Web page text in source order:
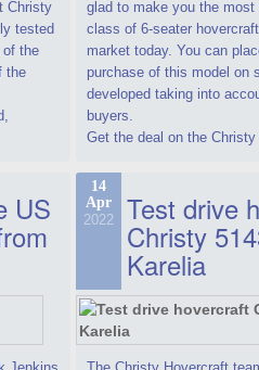
Christy
tested
of the
the
glad to make you the
class of 6-seater
market today. You can
purchase of this model on
developed taking into
buyers.
Get the deal on the Christy
US
14
Apr
2022 Test drive
Christy
Karelia